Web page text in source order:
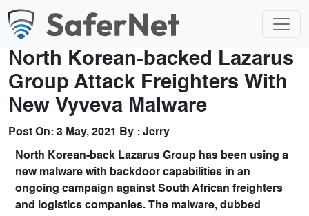
North Korean-backed Lazarus
Group Attack Freighters With
New Vyveva Malware
Post On: 3 May, 2021 By : Jerry
North Korean-back Lazarus Group has been using a
new malware with backdoor capabilities in an
ongoing campaign against South African freighters
and logistics companies. The malware, dubbed